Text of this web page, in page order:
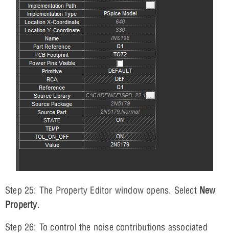
Step 25: The Property Editor window opens. Select New
Property.
Step 26: To control the noise contributions associated